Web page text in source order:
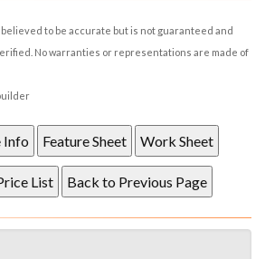
to be accurate but is not guaranteed and
No warranties or representations are made of